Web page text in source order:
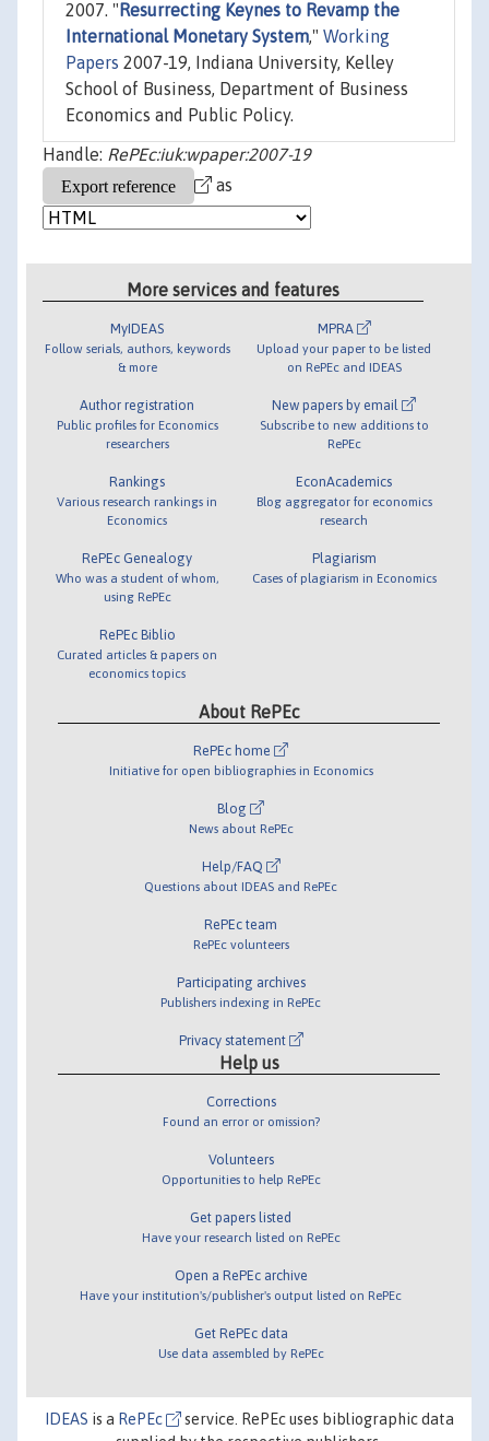
2007. " Resurrecting Keynes to Revamp the
International Monetary System," Working
Papers 2007-19, Indiana University, Kelley
School of Business, Department of Business
Economics and Public Policy.
Handle: RePEc:iuk:wpaper:2007-19
as
More services and features
MyIDEAS
Follow serials, authors, keywords
& more
Author registration
Public profiles for Economics
researchers
Rankings
Various research rankings in
Economics
RePEc Genealogy
Who was a student of whom,
using RePEc
RePEc Biblio
Curated articles & papers on
economics topics
MPRA
Upload your paper to be listed
on RePEc and IDEAS
New papers by email
Subscribe to new additions to
RePEc
EconAcademics
Blog aggregator for economics
research
Plagiarism
Cases of plagiarism in Economics
About RePEc
RePEc home
Initiative for open bibliographies in Economics
Blog
News about RePEc
Help/FAQ
Questions about IDEAS and RePEc
RePEc team
RePEc volunteers
Participating archives
Publishers indexing in RePEc
Privacy statement
Help us
Corrections
Found an error or omission?
Volunteers
Opportunities to help RePEc
Get papers listed
Have your research listed on RePEc
Open a RePEc archive
Have your institution's/publisher's output listed on RePEc
Get RePEc data
Use data assembled by RePEc
IDEAS is a RePEc
service. RePEc uses bibliographic data